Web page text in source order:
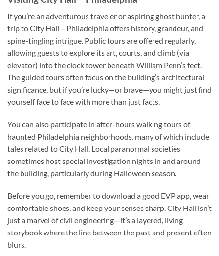
If you’re an adventurous traveler or aspiring ghost hunter, a
trip toCity Hall – Philadelphia offers history, grandeur, and
spine-tingling intrigue. Public tours are offered regularly,
allowing guests to explore its art, courts, and climb (via
elevator) into the clock tower beneath William Penn’s feet.
The guided tours often focus on the building’s architectural
significance, but if you’re lucky—or brave—you might just find
yourself face to face with more than just facts.
You can also participate in after-hours walking tours of
haunted Philadelphia neighborhoods, many of which include
tales related to City Hall. Local paranormal societies
sometimes host special investigation nights in and around
the building, particularly during Halloween season.
Before you go, remember to download a good EVP app, wear
comfortable shoes, and keep your senses sharp. City Hall isn’t
just a marvel of civil engineering—it’s a layered, living
storybook where the line between the past and present often
blurs.